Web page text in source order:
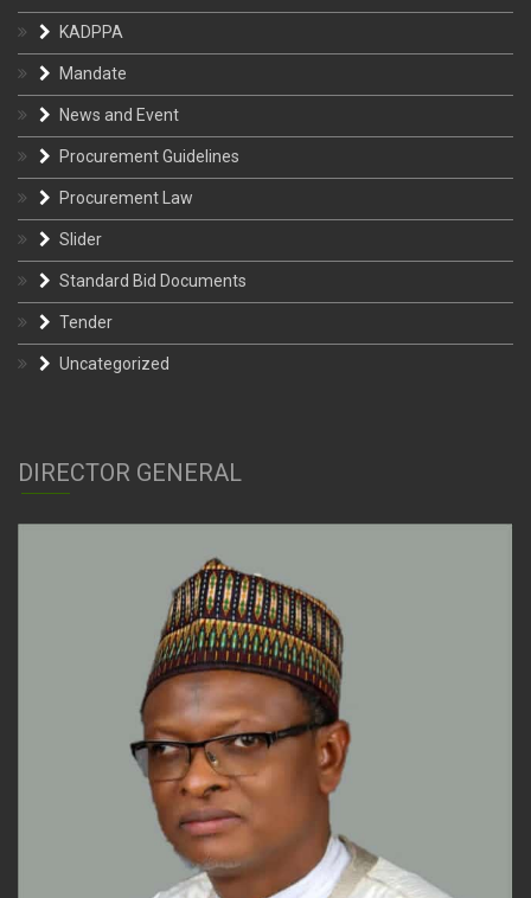
KADPPA
Mandate
News and Event
Procurement Guidelines
Procurement Law
Slider
Standard Bid Documents
Tender
Uncategorized
DIRECTOR GENERAL